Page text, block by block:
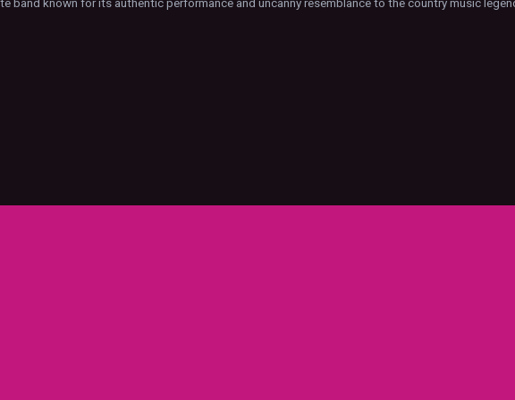
band known for its authentic performance and uncanny resemblance to the country music